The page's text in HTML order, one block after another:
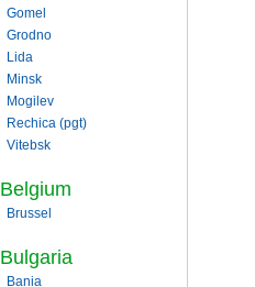
Gomel
Grodno
Lida
Minsk
Mogilev
Rechica (pgt)
Vitebsk
Belgium
Brussel
Bulgaria
Bania